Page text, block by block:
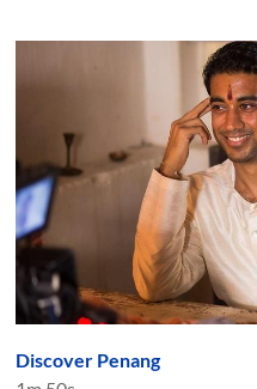
Discover Penang